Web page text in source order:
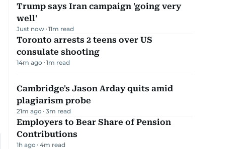
Trump says Iran campaign 'going very
well'
Just now 11m read
Toronto arrests 2 teens over US
consulate shooting
14m ago 1m read
Cambridge's Jason Arday quits amid
plagiarism probe
21m ago 3m read
Employers to Bear Share of Pension
Contributions
1h ago 4m read